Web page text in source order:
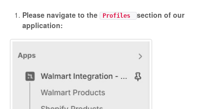
Please navigate to the Profiles
section of our
application: